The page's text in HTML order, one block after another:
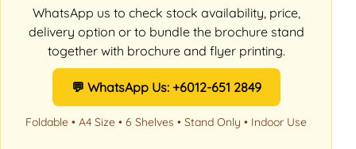
WhatsApp us to check stock availability, price,
delivery option or to bundle the brochure stand
together with brochure and flyer printing.
💬 WhatsApp Us: +6012-651 2849
Foldable • A4 Size • 6 Shelves • Stand Only • Indoor Use